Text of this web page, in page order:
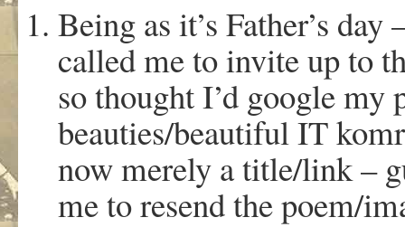
Being as it’s Father’s
called me to invite up to
so thought I’d google my
beauties/beautiful IT
now merely a title/link –
me to resend the poem/